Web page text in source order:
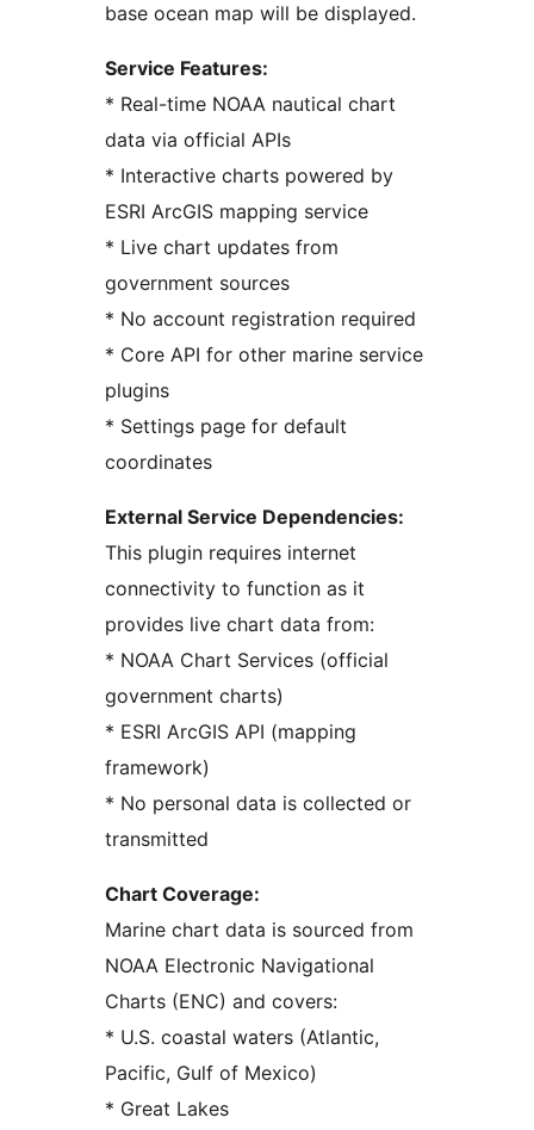
base ocean map will be displayed.
Service Features:
* Real-time NOAA nautical chart
data via official APIs
* Interactive charts powered by
ESRI ArcGIS mapping service
* Live chart updates from
government sources
* No account registration required
* Core API for other marine service
plugins
* Settings page for default
coordinates
External Service Dependencies:
This plugin requires internet
connectivity to function as it
provides live chart data from:
* NOAA Chart Services (official
government charts)
* ESRI ArcGIS API (mapping
framework)
* No personal data is collected or
transmitted
Chart Coverage:
Marine chart data is sourced from
NOAA Electronic Navigational
Charts (ENC) and covers:
* U.S. coastal waters (Atlantic,
Pacific, Gulf of Mexico)
* Great Lakes